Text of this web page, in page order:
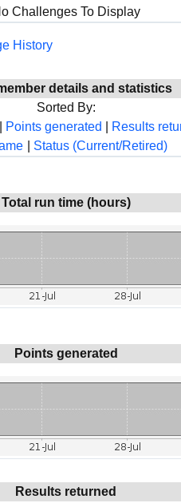
Challenges To Display
History
details and statistics
Sorted By:
Points generated
Results
Status (Current/Retired)
Total run time (hours)
Points generated
Results returned